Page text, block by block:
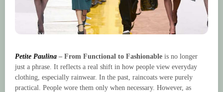
Petite Paulina – From Functional to Fashionable is no longer
just a phrase. It reflects a real shift in how people view everyday
clothing, especially rainwear. In the past, raincoats were purely
practical. People wore them only when necessary. However, as